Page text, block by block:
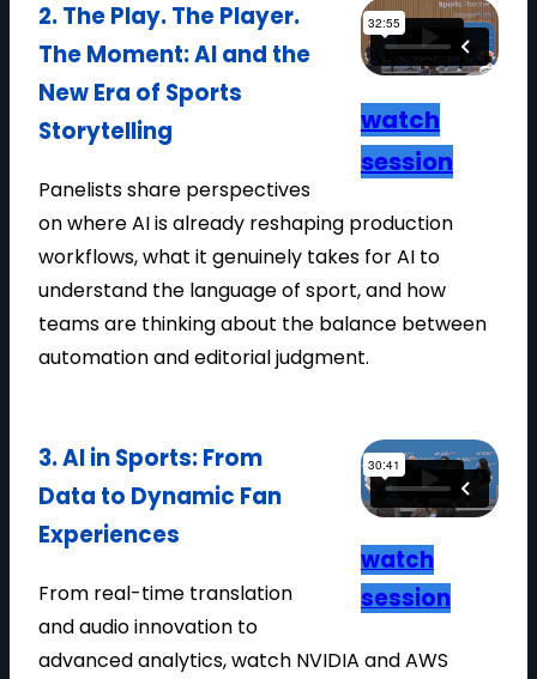
A
D
C
A
T
P
R
O
D
U
I
O
N
watch
session
2. The Play. The Player.
The Moment: AI and the
New Era of Sports
Storytelling
Panelists share perspectives
on where AI is already reshaping production
workflows, what it genuinely takes for AI to
understand the language of sport, and how
teams are thinking about the balance between
automation and editorial judgment.
watch
session
3. AI in Sports: From
Data to Dynamic Fan
Experiences
From real-time translation
and audio innovation to
advanced analytics, watch NVIDIA and AWS